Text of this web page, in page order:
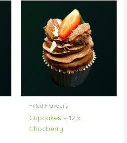
Filled Flavours
Cupcakes – 12 x
Chocberry